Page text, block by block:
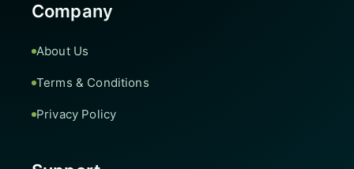
Company
About Us
Terms & Conditions
Privacy Policy